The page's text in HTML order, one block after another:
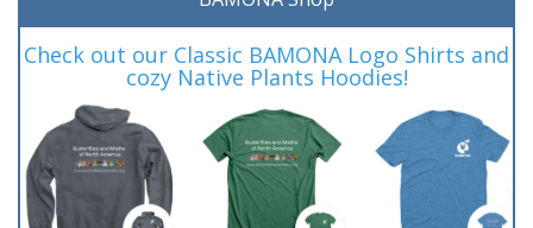
Check out our Classic BAMONA Logo Shirts and
cozy Native Plants Hoodies!